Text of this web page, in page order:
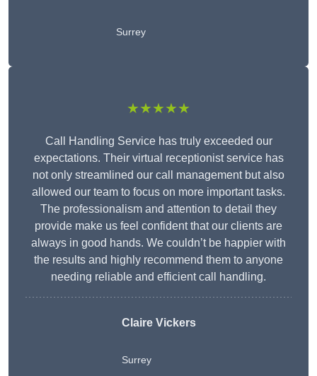
Surrey
★★★★★
Call Handling Service has truly exceeded our
expectations. Their virtual receptionist service has
not only streamlined our call management but also
allowed our team to focus on more important tasks.
The professionalism and attention to detail they
provide make us feel confident that our clients are
always in good hands. We couldn’t be happier with
the results and highly recommend them to anyone
needing reliable and efficient call handling.
Claire Vickers
Surrey